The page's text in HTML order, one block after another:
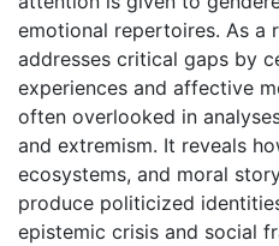
emotional repertoires. As a
addresses critical gaps by
experiences and affective
often overlooked in
and extremism. It reveals
ecosystems, and moral
produce politicized
epistemic crisis and social